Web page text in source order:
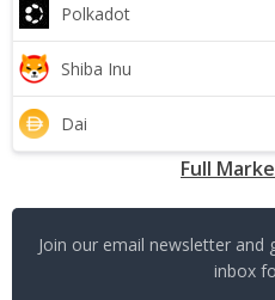
Polkadot
Shiba Inu
Dai
Full
Join our email newsletter
inbox